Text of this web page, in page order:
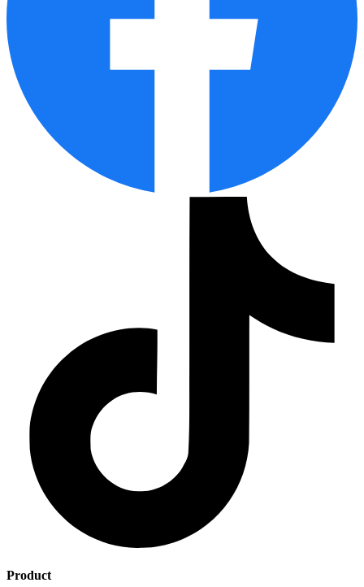
Product